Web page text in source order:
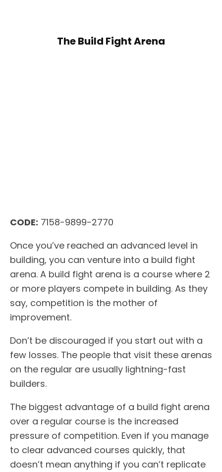
The Build Fight Arena
CODE: 7158-9899-2770
Once you’ve reached an advanced level in
building, you can venture into a build fight
arena. A build fight arena is a course where 2
or more players compete in building. As they
say, competition is the mother of
improvement.
Don’t be discouraged if you start out with a
few losses. The people that visit these arenas
on the regular are usually lightning-fast
builders.
The biggest advantage of a build fight arena
over a regular course is the increased
pressure of competition. Even if you manage
to clear advanced courses quickly, that
doesn’t mean anything if you can’t replicate